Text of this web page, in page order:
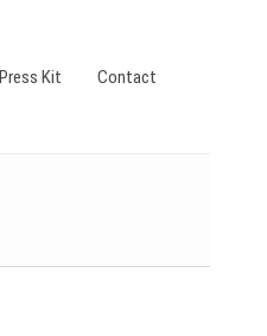
Press Kit Contact